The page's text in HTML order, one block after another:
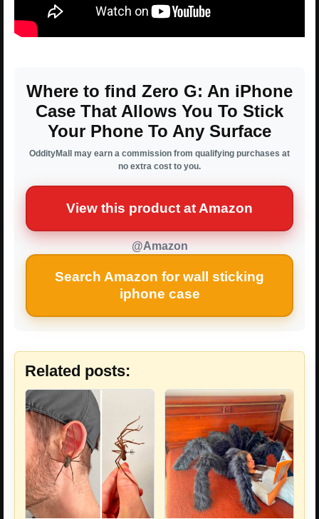
Where to find Zero G: An iPhone
Case That Allows You To Stick
Your Phone To Any Surface
OddityMall may earn a commission from qualifying purchases at
no extra cost to you.
View this product at Amazon
@Amazon
Search Amazon for wall sticking
iphone case
Related posts: